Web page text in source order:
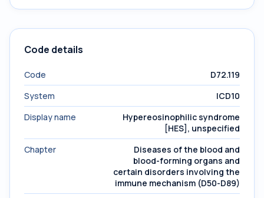
Code details
Code
D72.119
System
ICD10
Display name
Hypereosinophilic syndrome
[HES], unspecified
Chapter
Diseases of the blood and
blood-forming organs and
certain disorders involving the
immune mechanism (D50-D89)